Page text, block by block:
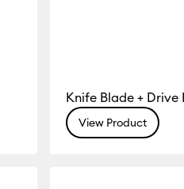
Knife Blade + Drive
View Product